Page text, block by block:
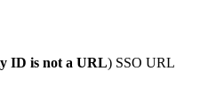
ID is not a URL) SSO URL